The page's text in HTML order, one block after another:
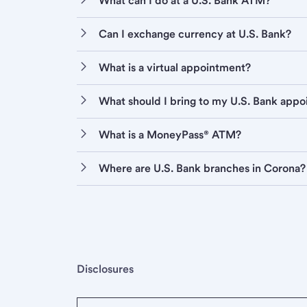
Can I exchange currency at U.S. Bank?
What is a virtual appointment?
What should I bring to my U.S. Bank
What is a MoneyPass® ATM?
Where are U.S. Bank branches in Corona?
Disclosures